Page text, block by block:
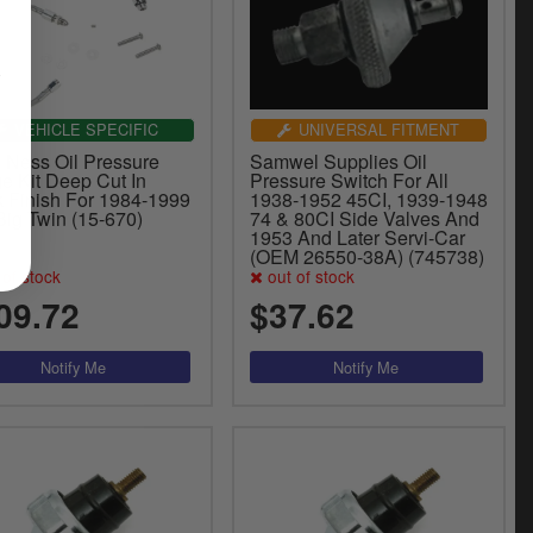
VEHICLE SPECIFIC
Ness Oil Pressure
Kit Deep Cut In
Finish For 1984-1999
Twin (15-670)
of stock
UNIVERSAL FITMENT
Samwel Supplies Oil
Pressure Switch For All
1938-1952 45CI, 1939-1948
74 & 80CI Side Valves And
1953 And Later Servi-Car
(OEM 26550-38A) (745738)
out of stock
$37.62